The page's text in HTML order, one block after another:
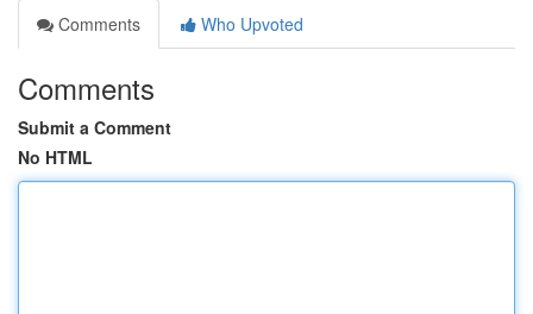
Comments
Who Upvoted
Comments
Submit a Comment
No HTML